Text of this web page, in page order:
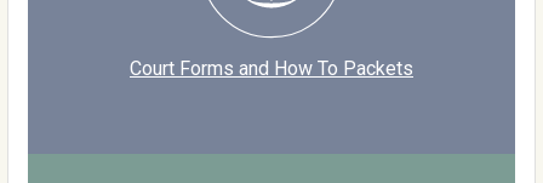
Court Forms and How To Packets